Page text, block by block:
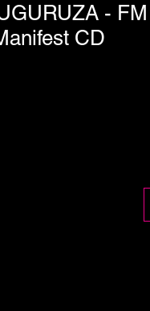
- FM
CD